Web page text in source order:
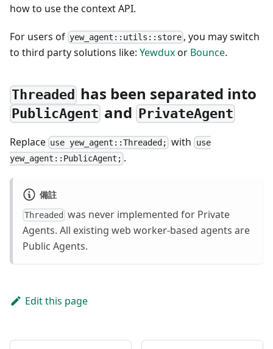
how to use the context API.
For users of yew_agent::utils::store , you may switch
to third party solutions like: Yewduxor Bounce.
Threaded has been separated into
PublicAgent andPrivateAgent
Replace use yew_agent::Threaded; with use
yew_agent::PublicAgent; .
備註
Threaded was never implemented for Private
Agents. All existing web worker-based agents are
Public Agents.
Edit this page